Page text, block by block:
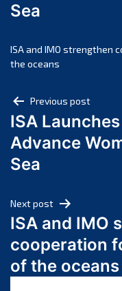
November
October 2024
August 2024
July 2024
June 2024
March 2024
February
January 2024
December
Sea
ISA and IMO strengthen
the oceans
Post
navigation
Previous post
ISA
Advance
Sea
Next post
ISA and IMO
cooperation
of the oceans